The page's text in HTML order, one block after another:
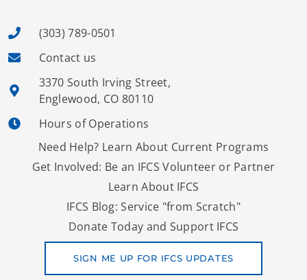
(303) 789-0501
Contact us
3370 South Irving Street,
Englewood, CO 80110
Hours of Operations
Need Help? Learn About Current Programs
Get Involved: Be an IFCS Volunteer or Partner
Learn About IFCS
IFCS Blog: Service "from Scratch"
Donate Today and Support IFCS
SIGN ME UP FOR IFCS UPDATES